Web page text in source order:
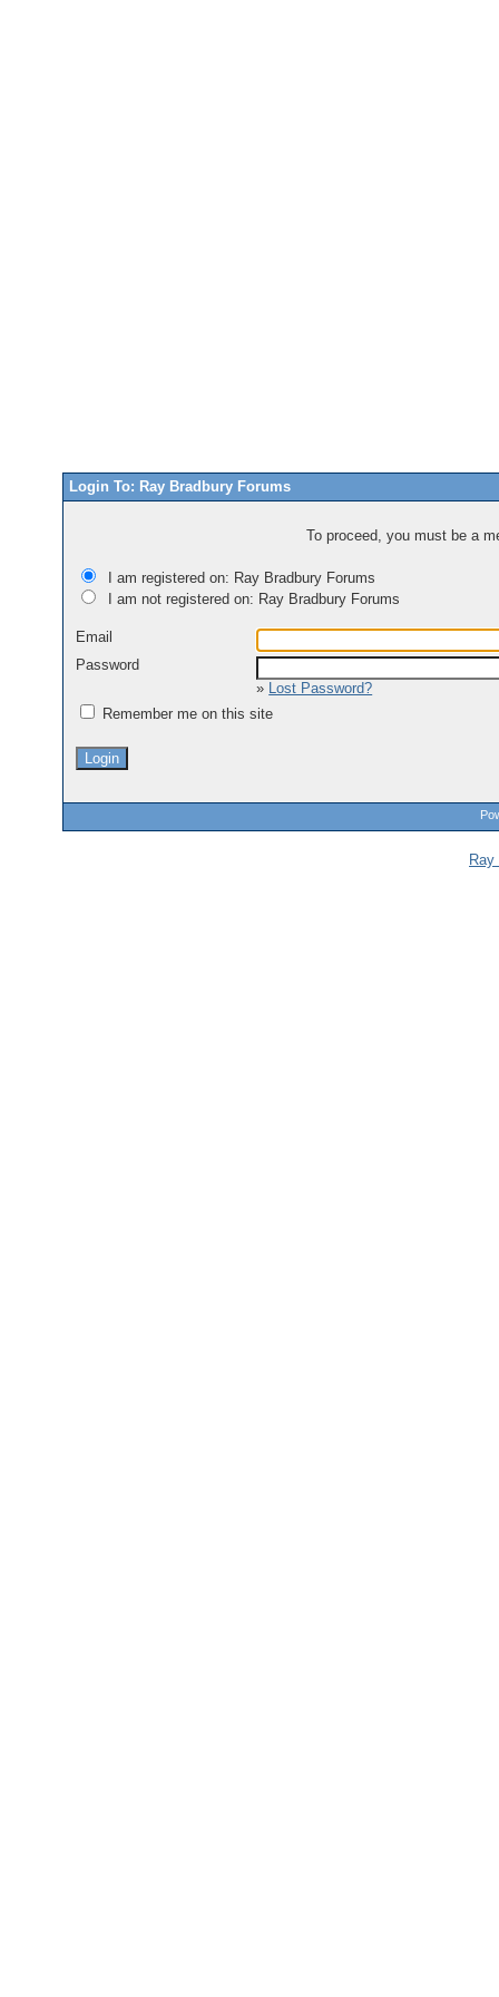
Login To: Ray Bradbury Forums
To proceed, you must be a
I am registered on: Ray Bradbury Forums
I am not registered on: Ray Bradbury Forums
Email
Password
» Lost Password?
Remember me on this site